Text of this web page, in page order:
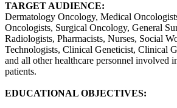
TARGET AUDIENCE:
Dermatology Oncology, Medical
Oncologists, Surgical Oncology, General
Radiologists, Pharmacists, Nurses, Social
Technologists, Clinical Geneticist, Clinical
and all other healthcare personnel involved
patients.
EDUCATIONAL OBJECTIVES: